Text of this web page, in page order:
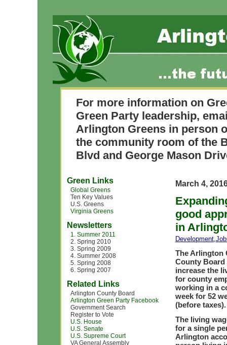
For more information on
Green Party leadership,
Arlington Greens in person
the community room of the
Blvd and George Mason
Green Links
Global Greens
Ten Key Values
U.S. Greens
Virginia Greens
Newsletters
1. Summer 2011
2. Spring 2010
3. Spring 2009
4. Summer 2008
5. Spring 2008
6. Spring 2007
Related Links
Arlington County Board
Arlington Green Party Facebook
Government Search
Register to Vote
U.S. House
U.S. Senate
U.S. Supreme Court
VA General Assembly
March 4,
good
in
Development,
The Arlington
County
increase the
for county
working in a
week for 52
(before taxes).
The living
for a single
Arlington